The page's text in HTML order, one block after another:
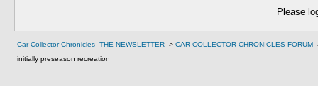
Please
Car Collector Chronicles -THE NEWSLETTER -> CAR COLLECTOR CHRONICLES FORUM
initially preseason recreation